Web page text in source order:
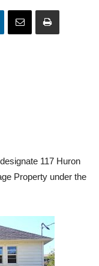
117 Huron
Property under the